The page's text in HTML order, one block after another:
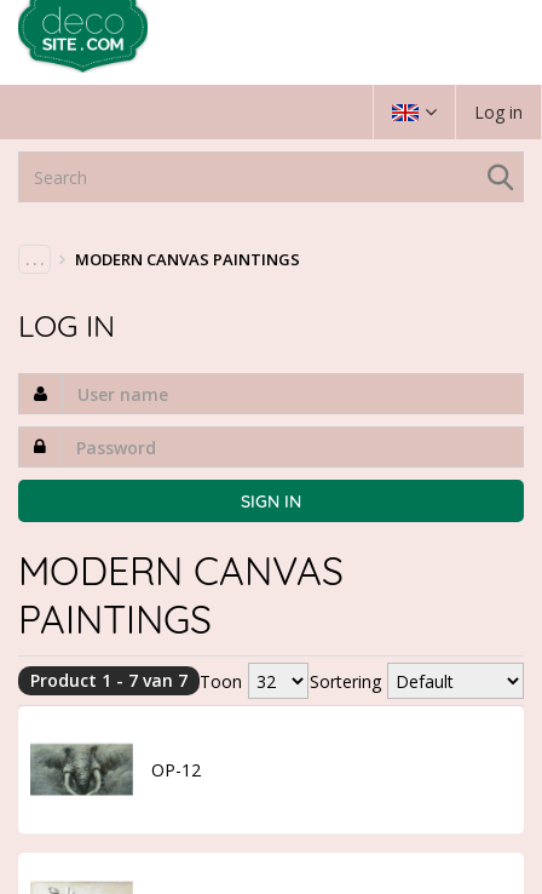
Log in
. . . MODERN CANVAS PAINTINGS
LOG IN
MODERN CANVAS
PAINTINGS
Product 1 - 7 van 7 Toon Sortering
OP-12